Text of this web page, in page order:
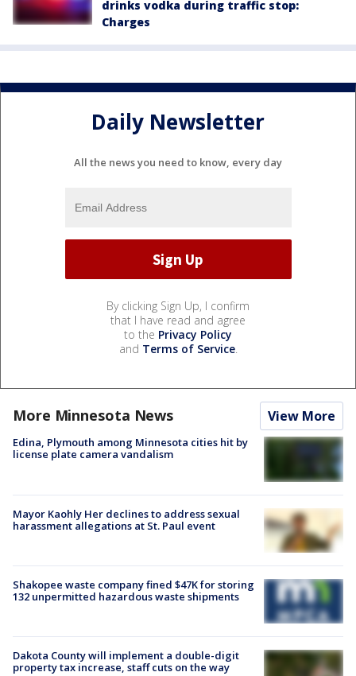
drinks vodka during traffic stop:
Charges
Daily Newsletter
All the news you need to know, every day
By clicking Sign Up, I confirm
that I have read and agree
to the Privacy Policy
and Terms of Service.
More Minnesota News View More
Edina, Plymouth among Minnesota cities hit by
license plate camera vandalism
Mayor Kaohly Her declines to address sexual
harassment allegations at St. Paul event
Shakopee waste company fined $47K for storing
132 unpermitted hazardous waste shipments
Dakota County will implement a double-digit
property tax increase, staff cuts on the way